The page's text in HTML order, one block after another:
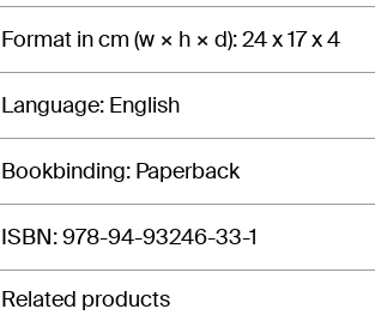
Format in cm (w × h × d) 24 x 17 x 4
Language English
Bookbinding Paperback
ISBN 978-94-93246-33-1
Related products